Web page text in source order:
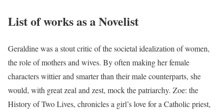
List of works as a Novelist
Geraldine was a stout critic of the societal idealization of women,
the role of mothers and wives. By often making her female
characters wittier and smarter than their male counterparts, she
would, with great zeal and zest, mock the patriarchy. Zoe: the
History of Two Lives, chronicles a girl’s love for a Catholic priest,